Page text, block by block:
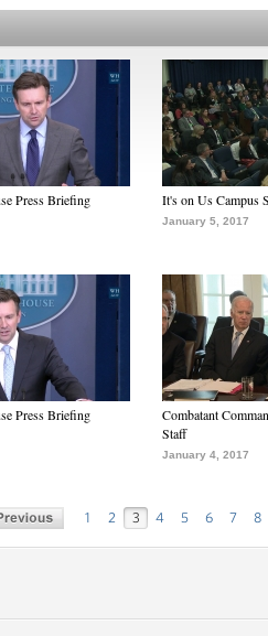
Press Briefing It's on Us Campus
January 5, 2017
Press Briefing
Combatant
Staff
January 4, 2017
1 2 3 4 5 6 7 8